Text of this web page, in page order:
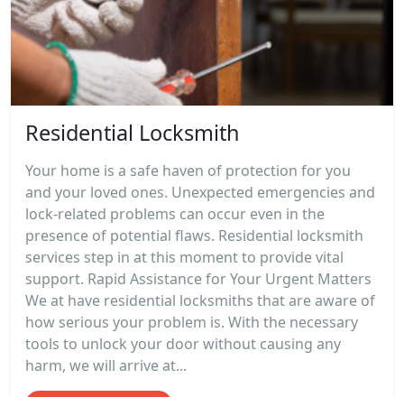
Residential Locksmith
Your home is a safe haven of protection for you
and your loved ones. Unexpected emergencies and
lock-related problems can occur even in the
presence of potential flaws. Residential locksmith
services step in at this moment to provide vital
support. Rapid Assistance for Your Urgent Matters
We at have residential locksmiths that are aware of
how serious your problem is. With the necessary
tools to unlock your door without causing any
harm, we will arrive at...